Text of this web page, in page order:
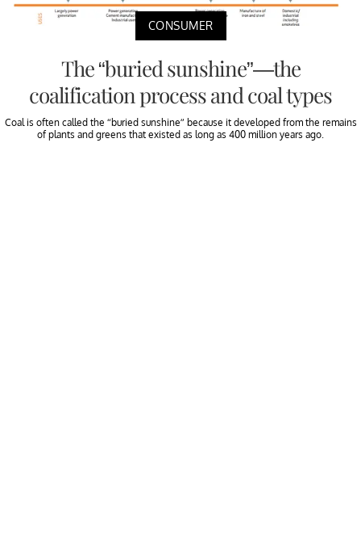
CONSUMER
The “buried sunshine”—the
coalification process and coal types
Coal is often called the “buried sunshine” because it developed from the remains
of plants and greens that existed as long as 400 million years ago.